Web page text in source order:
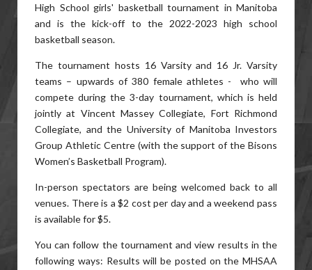
High School girls' basketball tournament in Manitoba
and is the kick-off to the 2022-2023 high school
basketball season.
The tournament hosts 16 Varsity and 16 Jr. Varsity
teams – upwards of 380 female athletes - who will
compete during the 3-day tournament, which is held
jointly at Vincent Massey Collegiate, Fort Richmond
Collegiate, and the University of Manitoba Investors
Group Athletic Centre (with the support of the Bisons
Women’s Basketball Program).
In-person spectators are being welcomed back to all
venues. There is a $2 cost per day and a weekend pass
is available for $5.
You can follow the tournament and view results in the
following ways: Results will be posted on the MHSAA